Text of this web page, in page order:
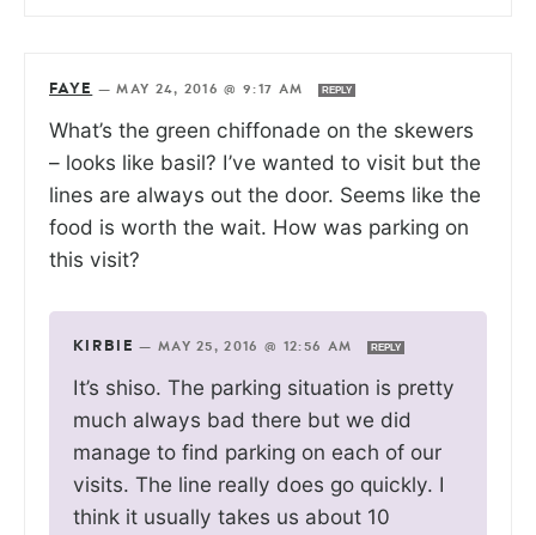
FAYE —MAY 24, 2016 @ 9:17 AM REPLY
What’s the green chiffonade on the skewers
– looks like basil? I’ve wanted to visit but the
lines are always out the door. Seems like the
food is worth the wait. How was parking on
this visit?
KIRBIE — MAY 25, 2016 @ 12:56 AM REPLY
It’s shiso. The parking situation is pretty
much always bad there but we did
manage to find parking on each of our
visits. The line really does go quickly. I
think it usually takes us about 10